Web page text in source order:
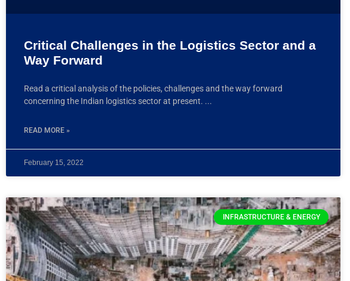
Critical Challenges in the Logistics Sector and a
Way Forward
Read a critical analysis of the policies, challenges and the way forward
concerning the Indian logistics sector at present.
READ MORE »
February 15, 2022
INFRASTRUCTURE & ENERGY